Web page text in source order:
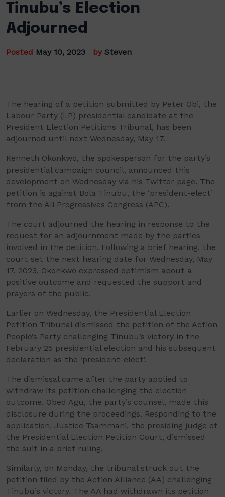
Tinubu’s Election
Adjourned
Posted May 10, 2023 by Steven
The hearing of a petition submitted by Peter Obi, the
Labour Party (LP) presidential candidate at the
President Election Petitions Tribunal, has been
adjourned until next Wednesday, May 17.
Kenneth Okonkwo, the spokesperson for the party’s
presidential campaign council, announced this
development on Wednesday via his Twitter page. The
petition is against Bola Tinubu, the ‘president-elect’
from the All Progressives Congress (APC).
The court adjourned the hearing in response to the
request for an adjournment made by the parties
involved in the petition. Following a brief hearing, the
court set the next hearing date for Wednesday, May
17, 2023. Okonkwo expressed optimism about a
positive outcome and requested the support and
prayers of the public.
Earlier on Wednesday, the Presidential Election
Petition Tribunal dismissed the petition of the Action
People’s Party challenging Tinubu’s victory in the
February 25 presidential election and his subsequent
declaration as the ‘president-elect’.
The dismissal came after the party applied to
withdraw its petition challenging the election
outcome. Obed Agu, the party’s counsel, made this
disclosure during the proceedings. Responding to the
application, Justice Tsammani, the presiding judge of
the Presidential Election Petition Court, dismissed
the suit in a brief ruling.
Similarly, on Monday, the tribunal struck out the
petition filed by the Action Alliance (AA) challenging
Tinubu’s victory. The AA had withdrawn its petition